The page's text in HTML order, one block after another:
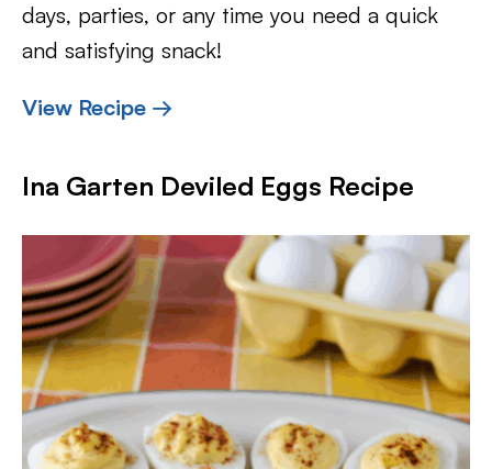
days, parties, or any time you need a quick
and satisfying snack!
View Recipe →
Ina Garten Deviled Eggs Recipe